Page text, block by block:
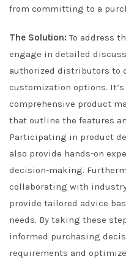
from committing to a
The Solution: To address
engage in detailed
authorized distributors to
customization options.
comprehensive product
that outline the features
Participating in product
also provide hands-on
decision-making.
collaborating with
provide tailored advice
needs. By taking these
informed purchasing
requirements and